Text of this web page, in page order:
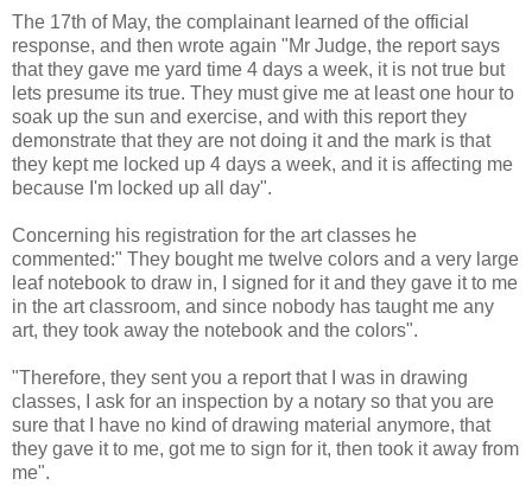
The 17th of May, the complainant learned of the official
response, and then wrote again "Mr Judge, the report says
that they gave me yard time 4 days a week, it is not true but
lets presume its true. They must give me at least one hour to
soak up the sun and exercise, and with this report they
demonstrate that they are not doing it and the mark is that
they kept me locked up 4 days a week, and it is affecting me
because I'm locked up all day".
Concerning his registration for the art classes he
commented:" They bought me twelve colors and a very large
leaf notebook to draw in, I signed for it and they gave it to me
in the art classroom, and since nobody has taught me any
art, they took away the notebook and the colors".
"Therefore, they sent you a report that I was in drawing
classes, I ask for an inspection by a notary so that you are
sure that I have no kind of drawing material anymore, that
they gave it to me, got me to sign for it, then took it away from
me".